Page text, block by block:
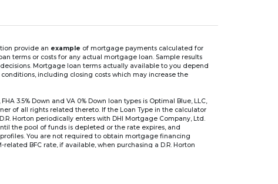
provide an example of mortgage payments calculated for
terms or costs for any actual mortgage loan. Sample results
Mortgage loan terms actually available to you depend
including closing costs which may increase the
3.5% Down and VA 0% Down loan types is Optimal Blue, LLC,
of all rights related thereto. If the Loan Type in the calculator
Horton periodically enters with DHI Mortgage Company, Ltd.
the pool of funds is depleted or the rate expires, and
You are not required to obtain mortgage financing
BFC rate, if available, when purchasing a D.R. Horton